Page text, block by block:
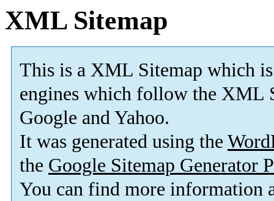
XML Sitemap
This is a XML Sitemap which is
engines which follow the XML
Google and Yahoo.
It was generated using the
the Google Sitemap Generator
You can find more information